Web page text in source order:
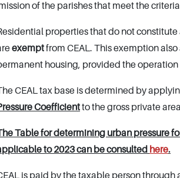
of the parishes that meet the
properties that do not
exemptfrom CEAL. This exemption
housing, provided the
CEAL tax base is determined by
Coefficientto the gross private
Table for determining urban pressure
to 2023 can be consulted here.
is paid by the taxable person